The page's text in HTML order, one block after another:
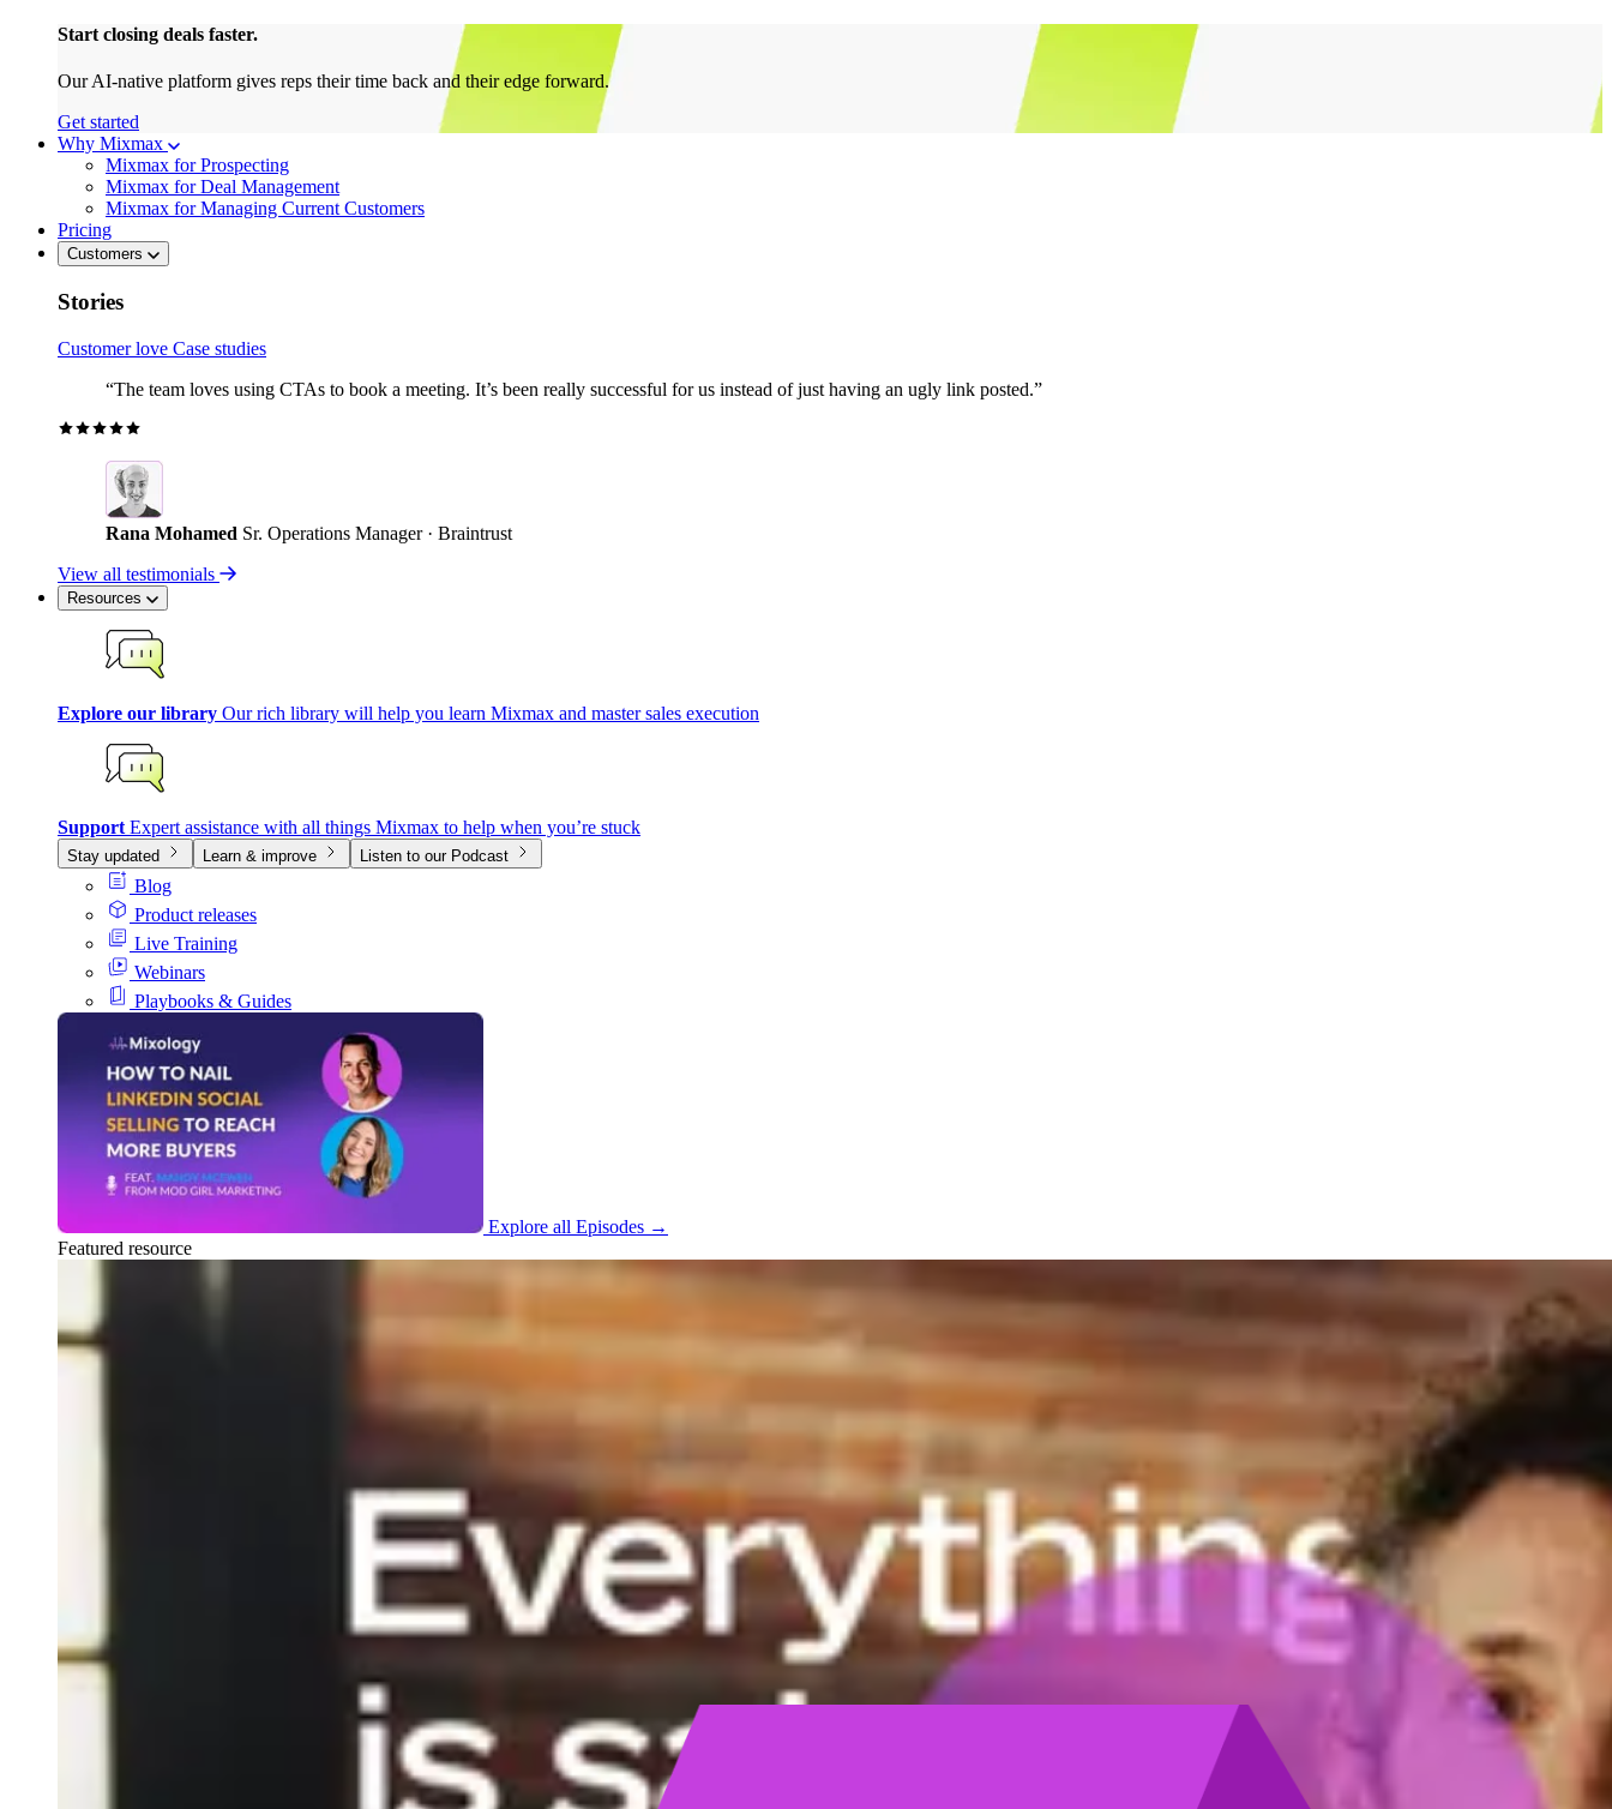
Start closing deals faster.
Our AI-native platform gives reps their time back and their edge forward.
Get started
Why Mixmax
Mixmax for Prospecting
Mixmax for Deal Management
Mixmax for Managing Current Customers
Pricing
Customers
Stories
Customer love Case studies
“The team loves using CTAs to book a meeting. It’s been really successful for us instead of just having an ugly link posted.”
Rana Mohamed Sr. Operations Manager · Braintrust
View all testimonials
Resources
Explore our library Our rich library will help you learn Mixmax and master sales execution
Support Expert assistance with all things Mixmax to help when you’re stuck
Stay updated Learn & improve Listen to our Podcast
Blog
Product releases
Live Training
Webinars
Playbooks & Guides
Explore all Episodes →
Featured resource